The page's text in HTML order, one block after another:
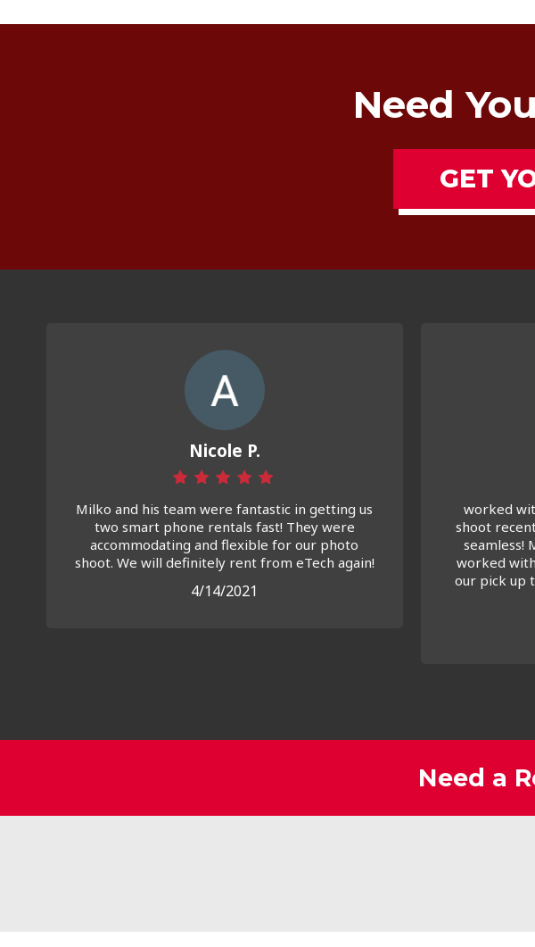
Need
GET
Nicole P.
Milko and his team were fantastic in getting us
two smart phone rentals fast! They were
accommodating and flexible for our photo
shoot. We will definitely rent from eTech again!
4/14/2021
worked
shoot
seamless!
worked
our pick up
Need a